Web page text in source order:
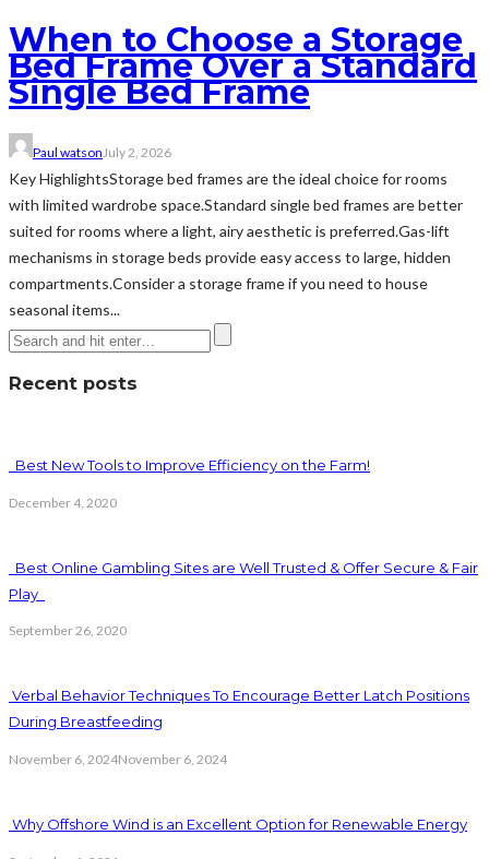
When to Choose a Storage
Bed Frame Over a Standard
Single Bed Frame
Paul watson July 2, 2026
Key HighlightsStorage bed frames are the ideal choice for rooms
with limited wardrobe space.Standard single bed frames are better
suited for rooms where a light, airy aesthetic is preferred.Gas-lift
mechanisms in storage beds provide easy access to large, hidden
compartments.Consider a storage frame if you need to house
seasonal items...
Recent posts
Best New Tools to Improve Efficiency on the Farm!
December 4, 2020
Best Online Gambling Sites are Well Trusted & Offer Secure & Fair
Play
September 26, 2020
Verbal Behavior Techniques To Encourage Better Latch Positions
During Breastfeeding
November 6, 2024November 6, 2024
Why Offshore Wind is an Excellent Option for Renewable Energy